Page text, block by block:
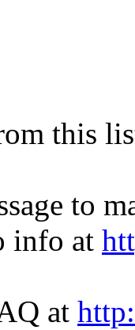
this
to
info at
at